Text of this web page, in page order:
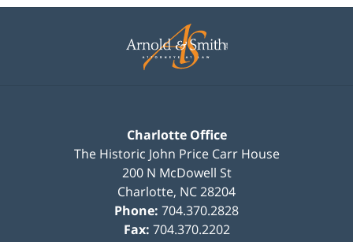
Information
Charlotte Office
The Historic John Price Carr House
200 N McDowell St
Charlotte, NC28204
Phone: 704.370.2828
Fax: 704.370.2202